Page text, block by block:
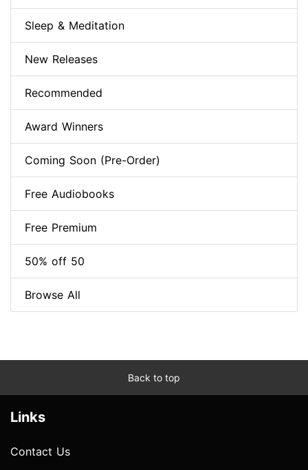
Sleep & Meditation
New Releases
Recommended
Award Winners
Coming Soon (Pre-Order)
Free Audiobooks
Free Premium
50% off 50
Browse All
Back to top
Links
Contact Us